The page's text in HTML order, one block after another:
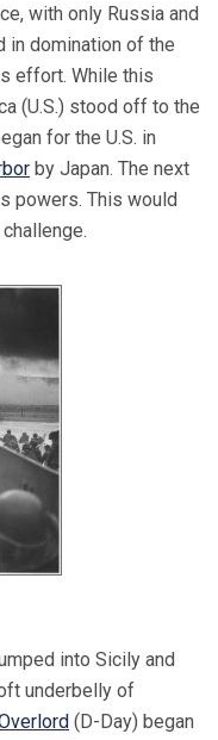
with only Russia and
in domination of the
effort. While this
(U.S.) stood off to the
for the U.S. in
by Japan. The next
powers. This would
into Sicily and
underbelly of
(D-Day) began